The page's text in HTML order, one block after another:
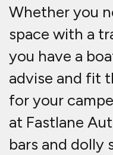
Whether you
space with a
you have a
advise and fit
for your
at Fastlane
bars and dolly